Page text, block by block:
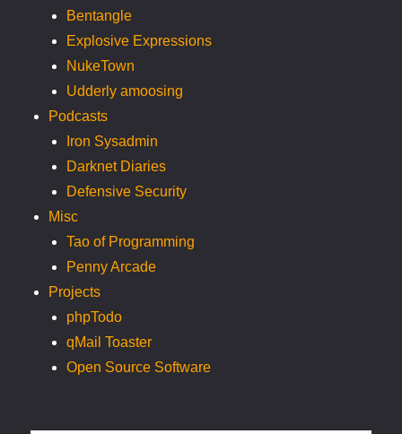
Bentangle
Explosive Expressions
NukeTown
Udderly amoosing
Podcasts
Iron Sysadmin
Darknet Diaries
Defensive Security
Misc
Tao of Programming
Penny Arcade
Projects
phpTodo
qMail Toaster
Open Source Software